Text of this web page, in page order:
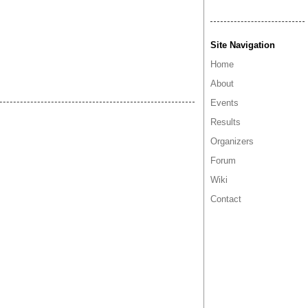
Site Navigation
Home
About
Events
Results
Organizers
Forum
Wiki
Contact